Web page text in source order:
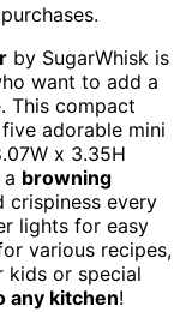
by SugarWhisk is
want to add a
This compact
adorable mini
x 3.35H
browning
crispiness every
lights for easy
various recipes,
kids or special
any kitchen!